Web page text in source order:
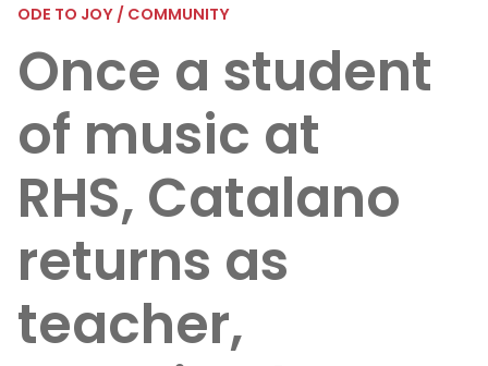
ODE TO JOY / COMMUNITY
Once a student
of music at
RHS, Catalano
returns as
teacher,